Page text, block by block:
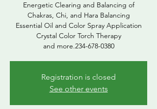
Energetic Clearing and Balancing of
Chakras, Chi, and Hara Balancing
Essential Oil and Color Spray Application
Crystal Color Torch Therapy
and more.234-678-0380
Registration is closed
See other events